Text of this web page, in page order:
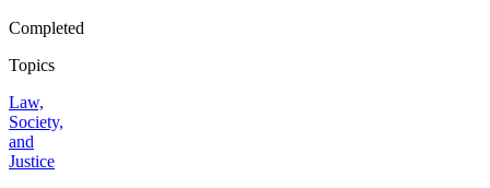
Completed
Topics
Law,
Society,
and
Justice